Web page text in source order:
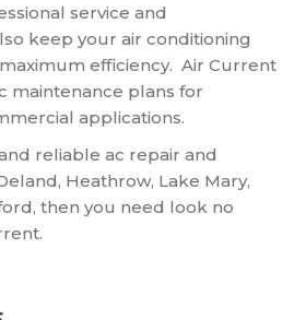
service and
keep your air conditioning
efficiency. Air Current
maintenance plans for
applications.
reliable ac repair and
Heathrow, Lake Mary,
then you need look no